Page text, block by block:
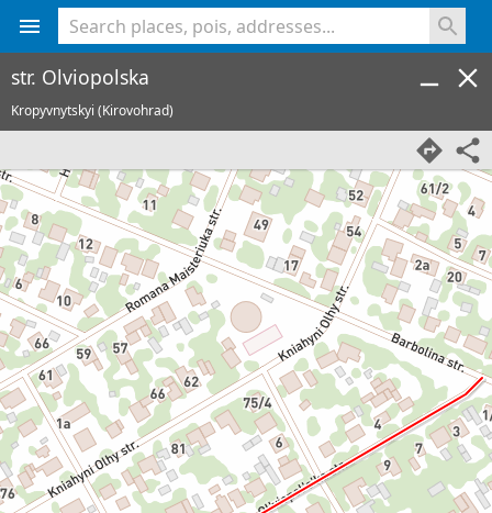
str. Olviopolska
Kropyvnytskyi (Kirovohrad)
<% console.log(hcard) %>